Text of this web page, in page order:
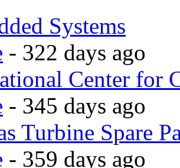
Systems
- 322 days ago
Center for
- 345 days ago
Turbine Spare
- 359 days ago